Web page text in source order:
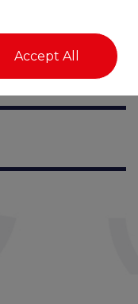
Accept All